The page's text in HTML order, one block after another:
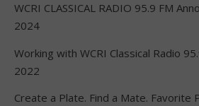
WCRI CLASSICAL RADIO 95.9 FM
2024
Working with WCRI Classical Radio
2022
Create a Plate. Find a Mate. Favorite